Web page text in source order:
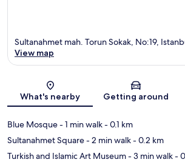
Map
Sultanahmet mah. Torun Sokak, No:19,
View map
What's nearby Getting around
Blue Mosque- 1 min walk- 0.1 km
Sultanahmet Square- 2 min walk- 0.2 km
Turkish and Islamic Art Museum- 3 min walk-